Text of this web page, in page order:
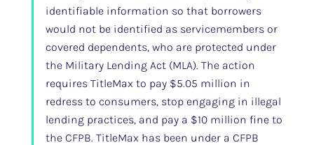
identifiable information so that borrowers
would not be identified as servicemembers or
covered dependents, who are protected under
the Military Lending Act (MLA). The action
requires TitleMax to pay $5.05 million in
redress to consumers, stop engaging in illegal
lending practices, and pay a $10 million fine to
the CFPB. TitleMax has been under a CFPB